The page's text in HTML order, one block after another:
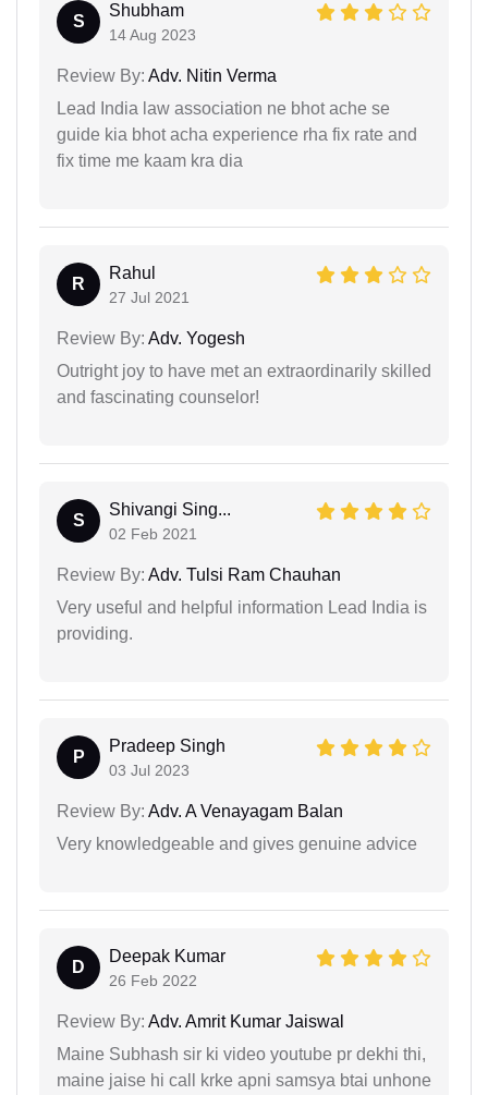
S
Shubham
14 Aug 2023
Review By: Adv. Nitin Verma
Lead India law association ne bhot ache se
guide kia bhot acha experience rha fix rate and
fix time me kaam kra dia
R
Rahul
27 Jul 2021
Review By: Adv. Yogesh
Outright joy to have met an extraordinarily skilled
and fascinating counselor!
S
Shivangi Sing...
02 Feb 2021
Review By: Adv. Tulsi Ram Chauhan
Very useful and helpful information Lead India is
providing.
P
Pradeep Singh
03 Jul 2023
Review By: Adv. A Venayagam Balan
Very knowledgeable and gives genuine advice
D
Deepak Kumar
26 Feb 2022
Review By: Adv. Amrit Kumar Jaiswal
Maine Subhash sir ki video youtube pr dekhi thi,
maine jaise hi call krke apni samsya btai unhone